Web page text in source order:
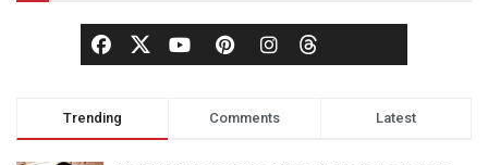
Trending Comments Latest